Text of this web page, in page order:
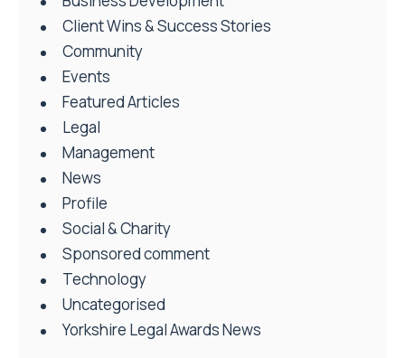
Client Wins & Success Stories
Community
Events
Featured Articles
Legal
Management
News
Profile
Social & Charity
Sponsored comment
Technology
Uncategorised
Yorkshire Legal Awards News